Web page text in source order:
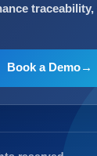
Book a Demo→